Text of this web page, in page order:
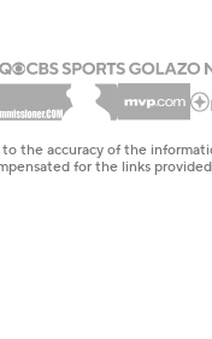
the accuracy of the
for the links